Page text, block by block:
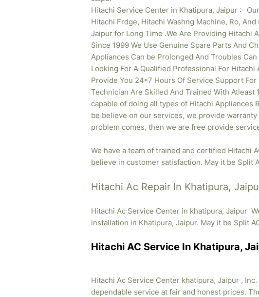
Hitachi Service Center in Khatipura, Jaipur :-
Hitachi Frdge, Hitachi Washng Machine, Ro,
Jaipur for Long Time .We Are Providing Hitachi
Since 1999 We Use Genuine Spare Parts And
Appliances Can be Prolonged And Troubles
Looking For A Qualified Professional For Hitachi
Provide You 24*7 Hours Of Service Support
Technician Are Skilled And Trained With Atleast
capable of doing all types of Hitachi Appliances
be believe on our services, we provide
problem comes, then we are free provide
We have a team of trained and certified Hitachi
believe in customer satisfaction. May it be Split
Hitachi Ac Repair In Khatipura,
Hitachi Ac Service Center in khatipura, Jaipur
installation in Khatipura, Jaipur. May it be Split
Hitachi AC Service In Khatipura,
Hitachi Ac Service Center khatipura, Jaipur ,
dependable service at fair and honest prices.